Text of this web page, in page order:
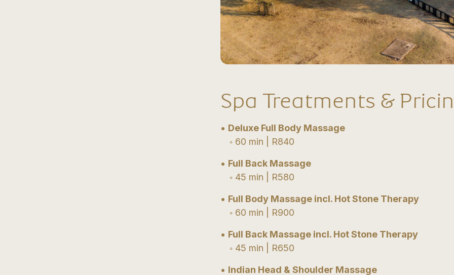
Spa Treatments &
• Deluxe Full Body Massage
◦ 60 min | R840
• Full Back Massage
◦ 45 min | R580
• Full Body Massage incl. Hot Stone Therapy
◦ 60 min | R900
• Full Back Massage incl. Hot Stone Therapy
◦ 45 min | R650
• Indian Head & Shoulder Massage